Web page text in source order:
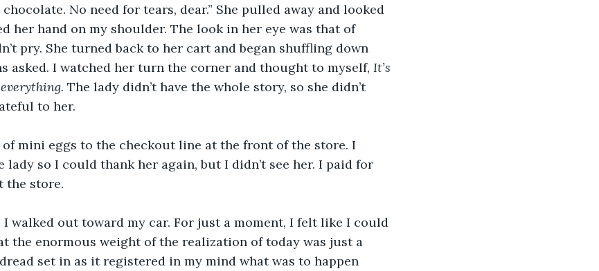
chocolate. No need for tears, dear.” She pulled away and looked
her hand on my shoulder. The look in her eye was that of
pry. She turned back to her cart and began shuffling down
asked. I watched her turn the corner and thought to myself, It’s
The lady didn’t have the whole story, so she didn’t
to her.
mini eggs to the checkout line at the front of the store. I
so I could thank her again, but I didn’t see her. I paid for
the store.
walked out toward my car. For just a moment, I felt like I could
the enormous weight of the realization of today was just a
set in as it registered in my mind what was to happen